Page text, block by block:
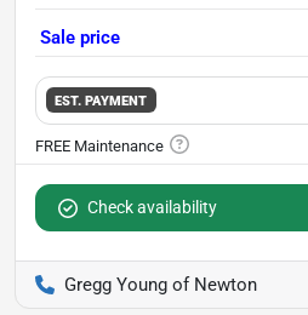
Sale price
EST. PAYMENT
Check availability
Gregg Young of Newton